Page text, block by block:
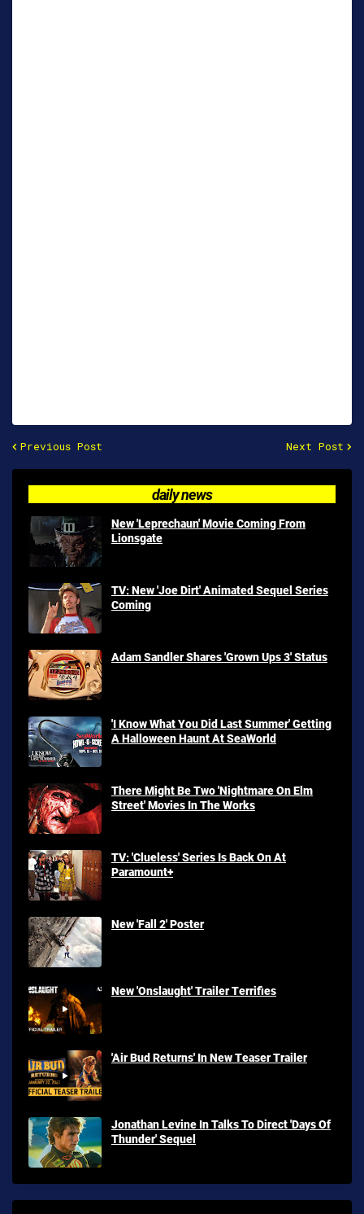
Previous Post Next Post
daily news
New 'Leprechaun' Movie Coming From
Lionsgate
TV: New 'Joe Dirt' Animated Sequel Series
Coming
Adam Sandler Shares 'Grown Ups 3' Status
'I Know What You Did Last Summer' Getting
A Halloween Haunt At SeaWorld
There Might Be Two 'Nightmare On Elm
Street' Movies In The Works
TV: 'Clueless' Series Is Back On At
Paramount+
New 'Fall 2' Poster
New 'Onslaught' Trailer Terrifies
'Air Bud Returns' In New Teaser Trailer
Jonathan Levine In Talks To Direct 'Days Of
Thunder' Sequel